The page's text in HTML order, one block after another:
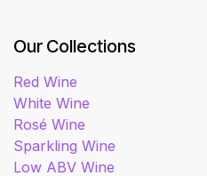
Our Collections
Red Wine
White Wine
Rosé Wine
Sparkling Wine
Low ABV Wine